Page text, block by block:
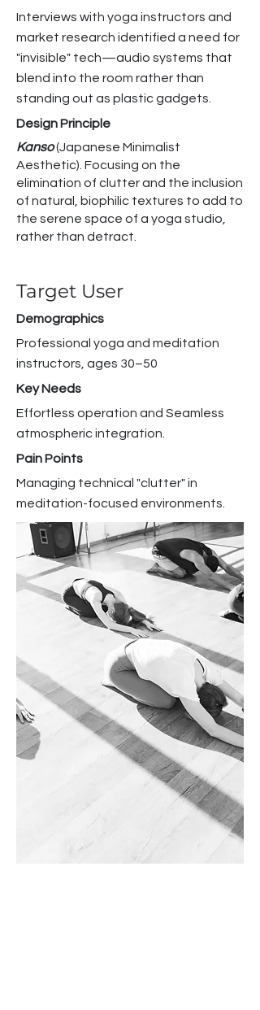
Interviews with yoga instructors and
market research identified a need for
"invisible" tech—audio systems that
blend into the room rather than
standing out as plastic gadgets.
Design Principle
Kanso(Japanese Minimalist
Aesthetic). Focusing on the
elimination of clutter and the inclusion
of natural, biophilic textures to add to
the serene space of a yoga studio,
rather than detract. ​
Target User
Demographics
Professional yoga and meditation
instructors, ages 30–50
Key Needs
Effortless operation and Seamless
atmospheric integration.
Pain Points
Managing technical "clutter" in
meditation-focused environments.